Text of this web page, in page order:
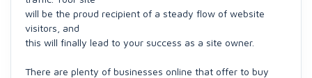
will be the proud recipient of a steady flow of website
visitors, and
this will finally lead to your success as a site owner.
There are plenty of businesses online that offer to buy